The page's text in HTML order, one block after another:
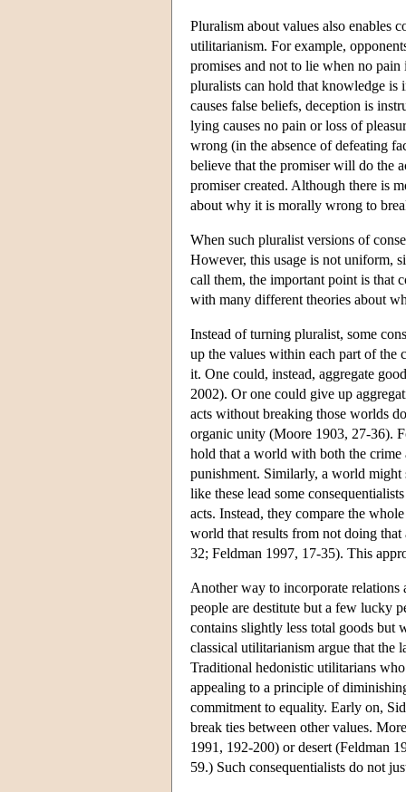
Pluralism about values also enables
utilitarianism. For example,
promises and not to lie when no pain
pluralists can hold that knowledge
causes false beliefs, deception is
lying causes no pain or loss of
wrong (in the absence of defeating
believe that the promiser will do the
promiser created. Although there is
about why it is morally wrong to
When such pluralist versions of
However, this usage is not uniform,
call them, the important point is that
with many different theories about
Instead of turning pluralist, some
up the values within each part of the
it. One could, instead, aggregate
2002). Or one could give up
acts without breaking those worlds
organic unity (Moore 1903, 27-36).
hold that a world with both the crime
punishment. Similarly, a world might
like these lead some
acts. Instead, they compare the
world that results from not doing
32; Feldman 1997, 17-35). This
Another way to incorporate relations
people are destitute but a few lucky
contains slightly less total goods but
classical utilitarianism argue that the
Traditional hedonistic utilitarians
appealing to a principle of
commitment to equality. Early on,
break ties between other values.
1991, 192-200) or desert (Feldman
59.) Such consequentialists do not